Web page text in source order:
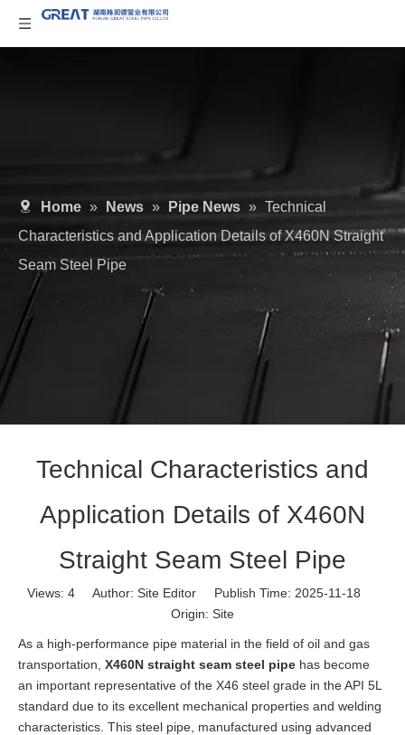
Home » News » Pipe News » Technical
Characteristics and Application Details of X460N Straight
Seam Steel Pipe
Technical Characteristics and
Application Details of X460N
Straight Seam Steel Pipe
Views: 4Author: Site Editor Publish Time: 2025-11-18
Origin: Site
As a high-performance pipe material in the field of oil and gas
transportation, X460N straight seam steel pipe has become
an important representative of the X46 steel grade in the API 5L
standard due to its excellent mechanical properties and welding
characteristics. This steel pipe, manufactured using advanced